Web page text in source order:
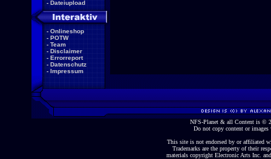
- Dateiupload
- Onlineshop
- POTW
- Team
- Disclaimer
- Errorreport
- Datenschutz
- Impressum
NFS-Planet & all Content is ©
Do not copy content or
This site is not endorsed by or affiliated
Trademarks are the property of their
materials copyright Electronic Arts Inc.